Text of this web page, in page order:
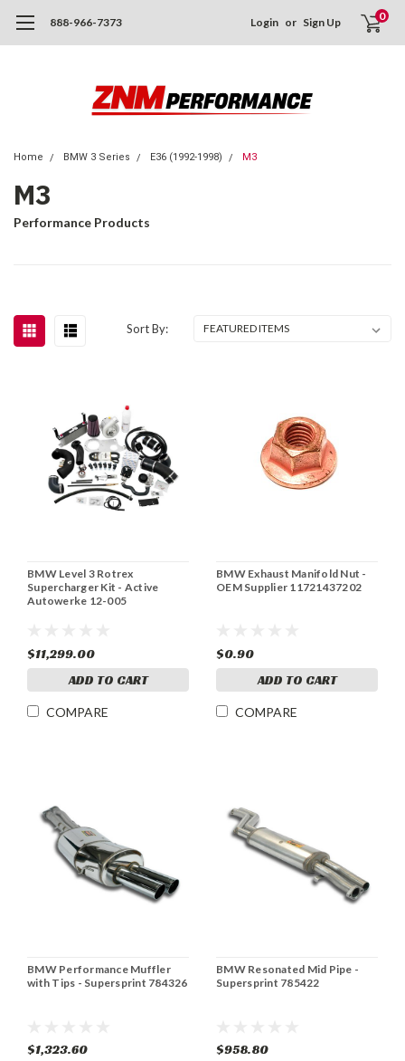
888-966-7373 Login or Sign Up 0
Home BMW 3 Series E36 (1992-1998) M3
M3
Performance Products
Sort By:
BMW Level 3 Rotrex
Supercharger Kit - Active
Autowerke 12-005
$11,299.00
ADD TO CART
COMPARE
BMW Exhaust Manifold Nut -
OEM Supplier 11721437202
$0.90
ADD TO CART
COMPARE
BMW Performance Muffler
with Tips - Supersprint 784326
$1,323.60
BMW Resonated Mid Pipe -
Supersprint 785422
$958.80